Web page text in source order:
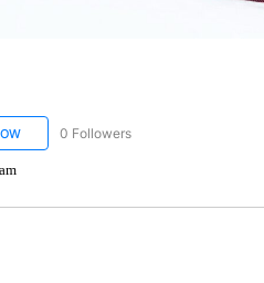
FOLLOW "NBC OLYMPICS" TO RECEIVE
0 Followers